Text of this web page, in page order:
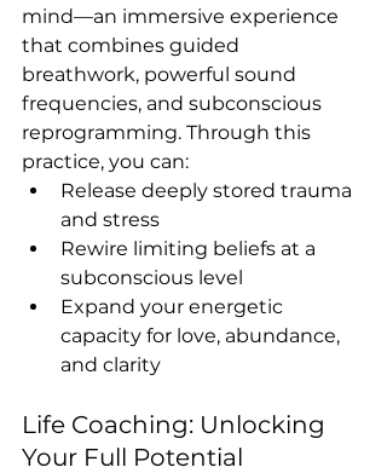
mind—an immersive experience
that combines guided
breathwork, powerful sound
frequencies, and subconscious
reprogramming. Through this
practice, you can:
Release deeply stored trauma
and stress
Rewire limiting beliefs at a
subconscious level
Expand your energetic
capacity for love, abundance,
and clarity
Life Coaching: Unlocking
Your Full Potential